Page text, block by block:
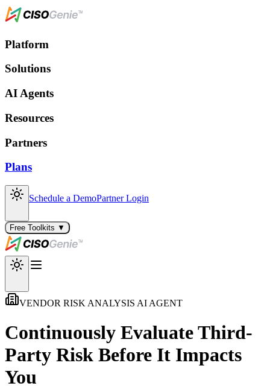
Platform
Solutions
AI Agents
Resources
Partners
Plans
Schedule a DemoPartner Login
Free Toolkits ▼
VENDOR RISK ANALYSIS AI AGENT
Continuously Evaluate Third-
Party Risk Before It Impacts
You